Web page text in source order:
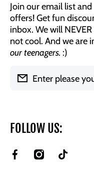
Join our email list
offers! Get fun
inbox. We will
not cool. And we are
our teenagers. :)
Enter please
FOLLOW US:
facebookcom/
instagramcom/